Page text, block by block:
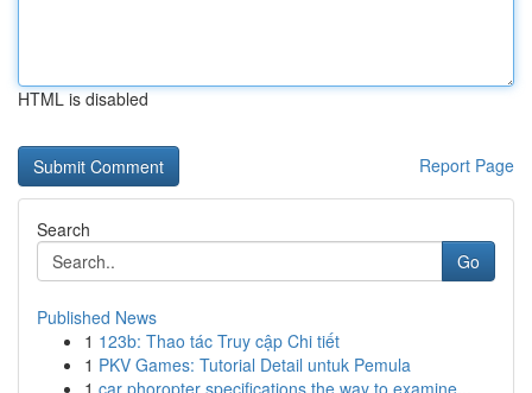
HTML is disabled
Report Page
Search
Go
Published News
1 123b: Thao tác Truy cập Chi tiết
1 PKV Games: Tutorial Detail untuk Pemula
1 car phoropter specifications the way to examine...